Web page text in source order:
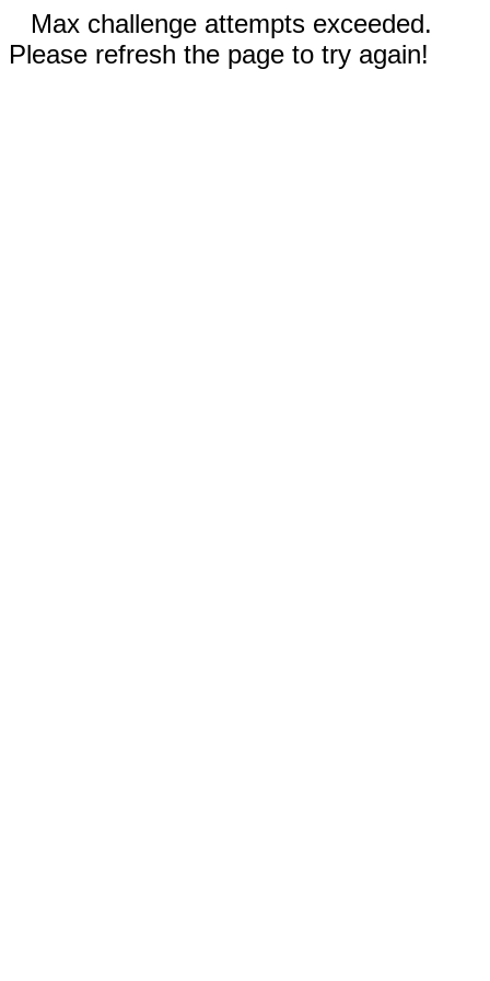
Max challenge attempts exceeded.
Please refresh the page to try again!